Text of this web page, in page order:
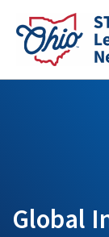
content
Global